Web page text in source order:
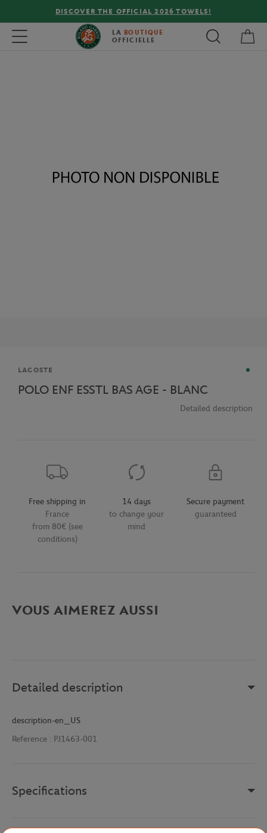
DISCOVER THE OFFICIAL 2026 TOWELS!
Toggle navigation LA BOUTIQUE
OFFICIELLE
Brand
LACOSTE
POLO ENF ESSTL BAS AGE - BLANC
Detailed description
Free shipping in
France
from 80€ (see
conditions)
14 days
to change your
mind
Secure payment
guaranteed
VOUS AIMEREZ AUSSI
Detailed description
description-en_US
Reference : PJ1463-001
Specifications